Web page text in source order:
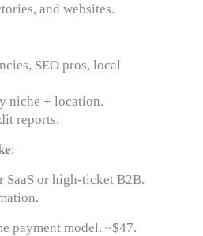
and websites.
SEO pros, local
niche + location.
reports.
:
SaaS or high-ticket B2B.
payment model. ~$47.